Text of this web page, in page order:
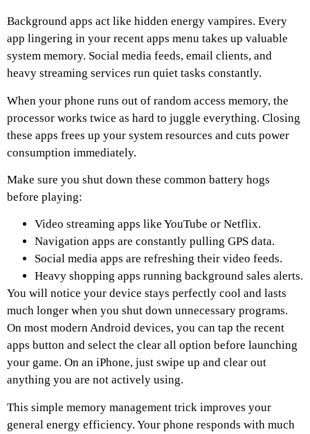
Background apps act like hidden energy vampires. Every
app lingering in your recent apps menu takes up valuable
system memory. Social media feeds, email clients, and
heavy streaming services run quiet tasks constantly.
When your phone runs out of random access memory, the
processor works twice as hard to juggle everything. Closing
these apps frees up your system resources and cuts power
consumption immediately.
Make sure you shut down these common battery hogs
before playing:
Video streaming apps like YouTube or Netflix.
Navigation apps are constantly pulling GPS data.
Social media apps are refreshing their video feeds.
Heavy shopping apps running background sales alerts.
You will notice your device stays perfectly cool and lasts
much longer when you shut down unnecessary programs.
On most modern Android devices, you can tap the recent
apps button and select the clear all option before launching
your game. On an iPhone, just swipe up and clear out
anything you are not actively using.
This simple memory management trick improves your
general energy efficiency. Your phone responds with much